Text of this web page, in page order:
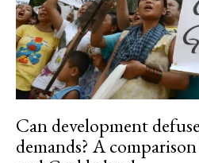
Can development
demands? A